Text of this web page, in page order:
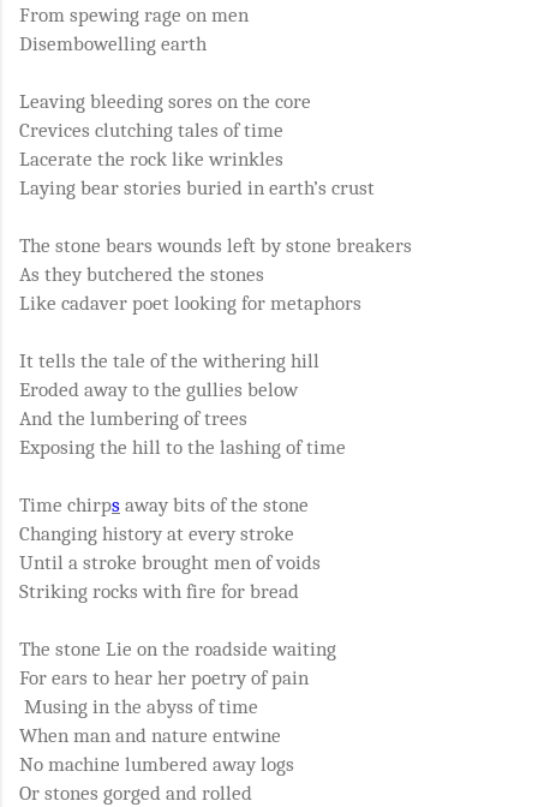
From spewing rage on men
Disembowelling earth
Leaving bleeding sores on the core
Crevices clutching tales of time
Lacerate the rock like wrinkles
Laying bear stories buried in earth’s crust
The stone bears wounds left by stone breakers
As they butchered the stones
Like cadaver poet looking for metaphors
It tells the tale of the withering hill
Eroded away to the gullies below
And the lumbering of trees
Exposing the hill to the lashing of time
Time chirps away bits of the stone
Changing history at every stroke
Until a stroke brought men of voids
Striking rocks with fire for bread
The stone Lie on the roadside waiting
For ears to hear her poetry of pain
Musing in the abyss of time
When man and nature entwine
No machine lumbered away logs
Or stones gorged and rolled